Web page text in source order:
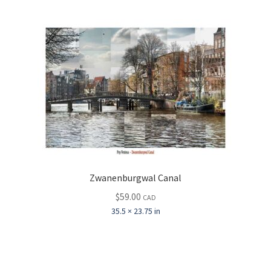
Zwanenburgwal Canal
$59.00 CAD
35.5 × 23.75 in